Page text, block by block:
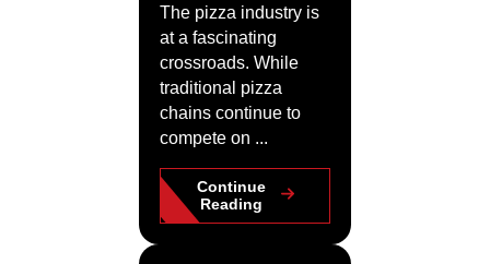
The pizza industry is
at a fascinating
crossroads. While
traditional pizza
chains continue to
compete on ...
Continue
Reading